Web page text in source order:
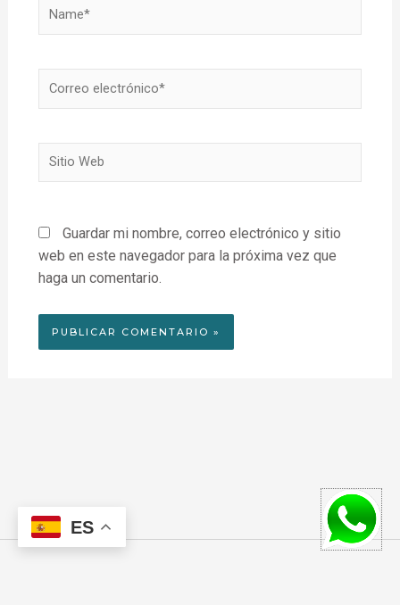
Sitio
Guardar mi nombre, correo electrónico y sitio
web en este navegador para la próxima vez que
haga un comentario.
ES